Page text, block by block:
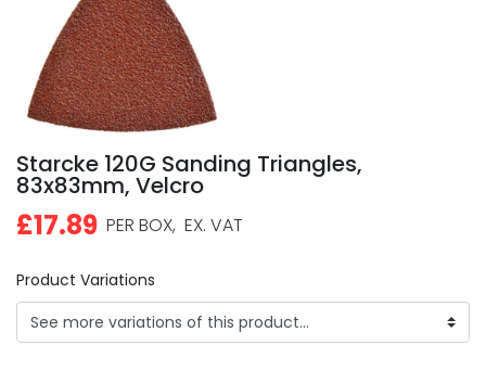
Starcke 120G Sanding Triangles,
83x83mm, Velcro
£17.89 PER BOX, EX. VAT
Product Variations